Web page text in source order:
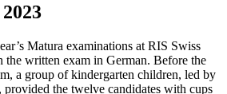
Matura examinations at RIS Swiss
the written exam in German. Before the
a group of kindergarten children, led by
provided the twelve candidates with cups